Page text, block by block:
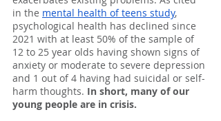
in the mental health of teens study,
psychological health has declined since
2021 with at least 50% of the sample of
12 to 25 year olds having shown signs of
anxiety or moderate to severe depression
and 1 out of 4 having had suicidal or self-
harm thoughts. In short, many of our
young people are in crisis.